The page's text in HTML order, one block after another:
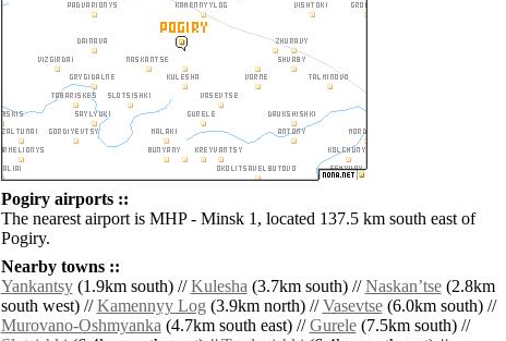
Pogiry airports ::
The nearest airport is MHP - Minsk 1, located 137.5 km south east of
Pogiry.
Nearby towns ::
Yankantsy(1.9km south) //Kulesha(3.7km south) //Naskanʼtse(2.8km
south west) //Kamennyy Log(3.9km north) //Vasevtse(6.0km south) //
Murovano-Oshmyanka(4.7km south east) //Gurele(7.5km south) //